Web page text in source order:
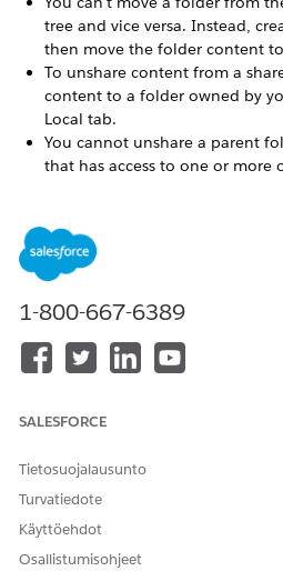
tree and vice versa. Instead,
then move the folder content
To unshare content from a
content to a folder owned by
Local tab.
You cannot unshare a parent
that has access to one or more
tree.
You cannot unshare a folder
owns content in that folder.
from the business unit you want
addition to the enterprise
to all business units results in an
unshared, , the local edits are
prevent this, a recipient can
email or the local copy before
ContentBlockByName
content shared manually
1-800-667-6389
SALESFORCE
Tietosuojalausunto
Turvatiedote
Käyttöehdot
Osallistumisohjeet